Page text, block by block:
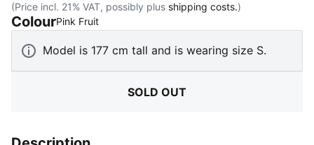
(Price incl. 21% VAT, possibly plus shipping costs.)
ColourPink Fruit:
Model is 177 cm tall and is wearing size S.
SOLD OUT